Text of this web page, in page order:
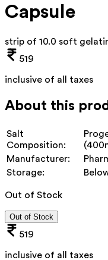
Capsule
strip of 10.0 soft
519
inclusive of all taxes
About this
Salt
Composition:
Manufacturer:
Storage:
Out of Stock
Out of Stock
519
inclusive of all taxes